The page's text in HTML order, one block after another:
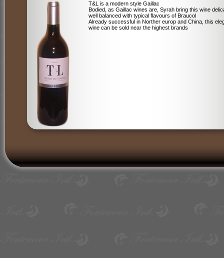
T&L is a modern style Gaillac
Bodied, as Gaillac wines are, Syrah bring this wine
well balanced with typical flavours of Braucol
Already successful in Norther europ and China, this
wine can be sold near the highest brands